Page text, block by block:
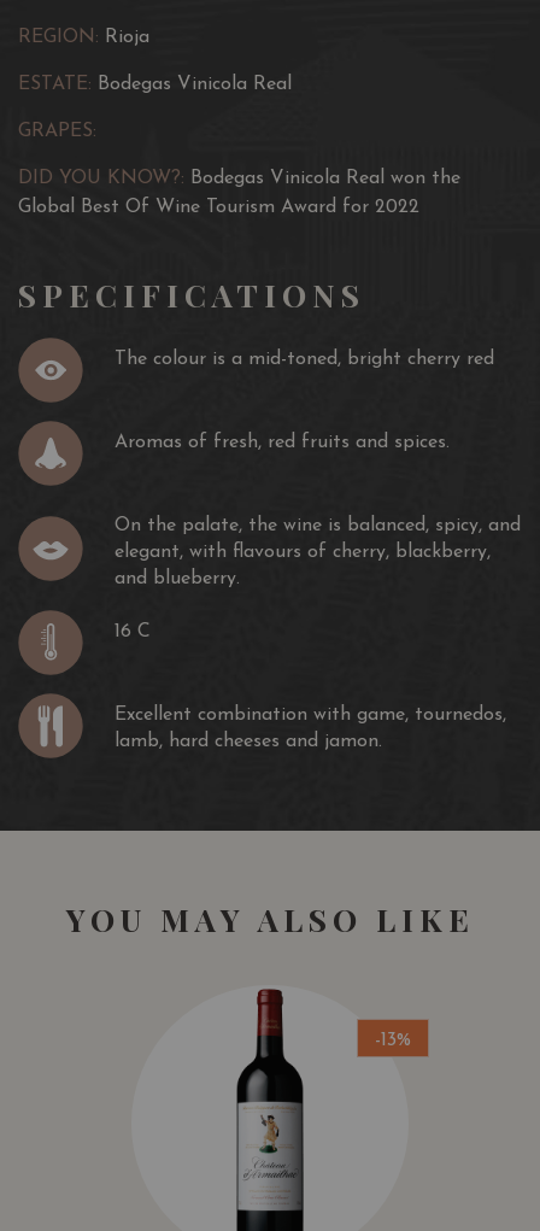
REGION: Rioja
ESTATE: Bodegas Vinicola Real
GRAPES:
DID YOU KNOW?: Bodegas Vinicola Real won the
Global Best Of Wine Tourism Award for 2022
SPECIFICATIONS
The colour is a mid-toned, bright cherry red
Aromas of fresh, red fruits and spices.
On the palate, the wine is balanced, spicy, and
elegant, with flavours of cherry, blackberry,
and blueberry.
16 C
Excellent combination with game, tournedos,
lamb, hard cheeses and jamon.
YOU MAY ALSO LIKE
-13%